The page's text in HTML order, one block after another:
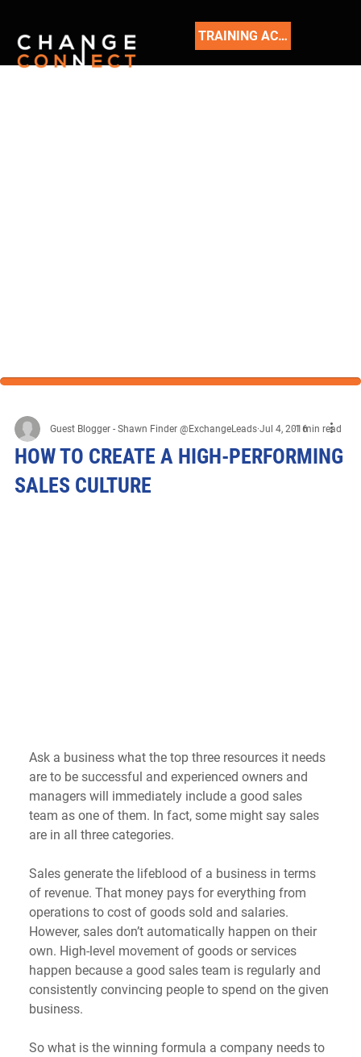
TRAINING ACADEMY
HOW TO CREATE A HIGH-PERFORMING
SALES CULTURE
Guest Blogger - Shawn Finder @ExchangeLeads Jul 4, 20161 min read
Ask a business what the top three resources it needs
are to be successful and experienced owners and
managers will immediately include a good sales
team as one of them. In fact, some might say sales
are in all three categories.
Sales generate the lifeblood of a business in terms
of revenue. That money pays for everything from
operations to cost of goods sold and salaries.
However, sales don’t automatically happen on their
own. High-level movement of goods or services
happen because a good sales team is regularly and
consistently convincing people to spend on the given
business.
So what is the winning formula a company needs to